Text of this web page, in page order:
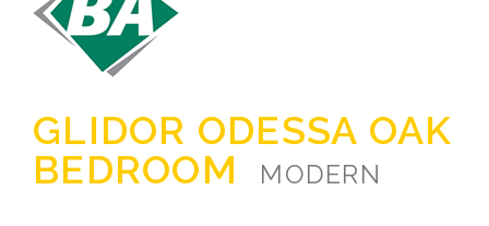
GLIDOR ODESSA OAK
BEDROOM
MODERN